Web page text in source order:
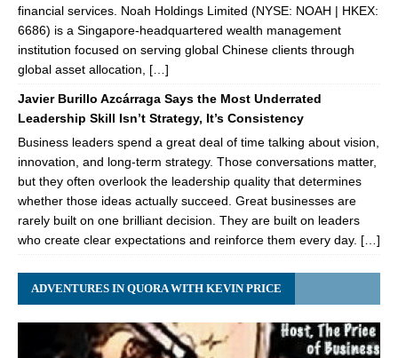
financial services. Noah Holdings Limited (NYSE: NOAH | HKEX:
6686) is a Singapore-headquartered wealth management
institution focused on serving global Chinese clients through
global asset allocation, […]
Javier Burillo Azcárraga Says the Most Underrated
Leadership Skill Isn’t Strategy, It’s Consistency
Business leaders spend a great deal of time talking about vision,
innovation, and long-term strategy. Those conversations matter,
but they often overlook the leadership quality that determines
whether those ideas actually succeed. Great businesses are
rarely built on one brilliant decision. They are built on leaders
who create clear expectations and reinforce them every day. […]
ADVENTURES IN QUORA WITH KEVIN PRICE